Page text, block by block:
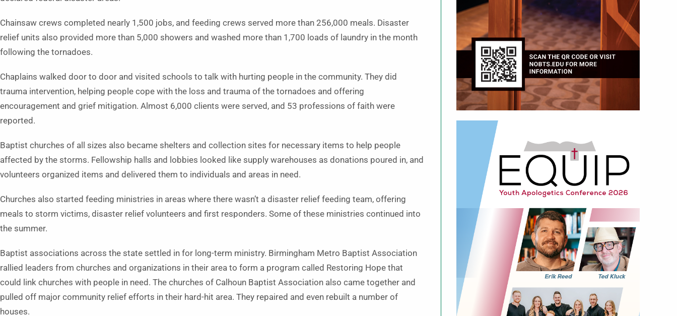
Chainsaw crews completed nearly 1,500 jobs, and feeding crews served more than 256,000 meals. Disaster
relief units also provided more than 5,000 showers and washed more than 1,700 loads of laundry in the month
following the tornadoes.
Chaplains walked door to door and visited schools to talk with hurting people in the community. They did
trauma intervention, helping people cope with the loss and trauma of the tornadoes and offering
encouragement and grief mitigation. Almost 6,000 clients were served, and 53 professions of faith were
reported.
Baptist churches of all sizes also became shelters and collection sites for necessary items to help people
affected by the storms. Fellowship halls and lobbies looked like supply warehouses as donations poured in, and
volunteers organized items and delivered them to individuals and areas in need.
Churches also started feeding ministries in areas where there wasn’t a disaster relief feeding team, offering
meals to storm victims, disaster relief volunteers and first responders. Some of these ministries continued into
the summer.
Baptist associations across the state settled in for long-term ministry. Birmingham Metro Baptist Association
rallied leaders from churches and organizations in their area to form a program called Restoring Hope that
could link churches with people in need. The churches of Calhoun Baptist Association also came together and
pulled off major community relief efforts in their hard-hit area. They repaired and even rebuilt a number of
houses.